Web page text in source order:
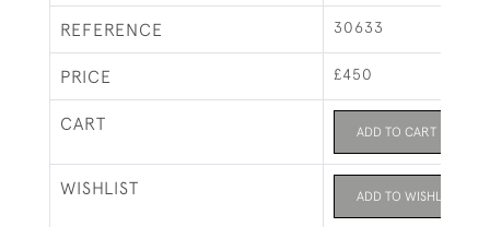
REFERENCE 30633
PRICE £450
CART ADD TO CART
WISHLIST ADD TO WISHLIST